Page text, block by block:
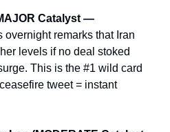
Catalyst —
overnight remarks that Iran
levels if no deal stoked
This is the #1 wild card
tweet = instant